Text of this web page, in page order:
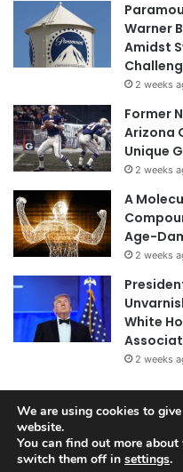
Warner
Amidst
2 weeks
Former
Arizona
Unique
2 weeks
A
Age-
2 weeks
White
2 weeks
© Copyright 2026, All Rights
We are using cookies to
website.
You can find out more
switch them off in settings.